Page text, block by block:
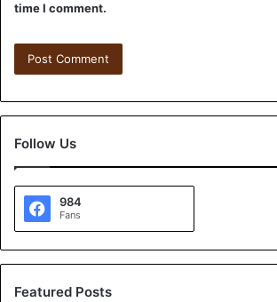
time I comment.
Follow Us
984
Fans
Featured Posts